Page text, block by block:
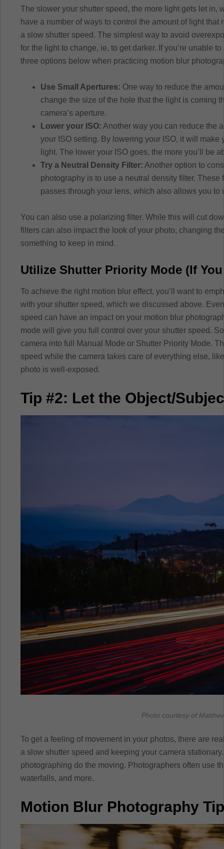
The slower your shutter speed, the more light gets let in,
have a number of ways to control the amount of light
a slow shutter speed. The simplest way to avoid
for the light to change, ie, to get darker. If you’re unable
three options below when practicing motion blur
Use Small Apertures: One way to reduce the
change the size of the hole that the light is coming
camera’s aperture.
Lower your ISO: Another way you can reduce the
your ISO setting. By lowering your ISO, it will make
light. The lower your ISO goes, the more you’ll be
Try a Neutral Density Filter: Another option to
photography is to use a neutral density filter.
passes through your lens, which also allows you to
You can also use a polarizing filter. While this will cut
filters can also impact the look of your photo, changing
something to keep in mind.
Utilize Shutter Priority Mode (If
To achieve the right motion blur effect, you’ll want to
with your shutter speed, which we discussed above.
speed can have an impact on your motion blur
mode will give you full control over your shutter speed.
camera into full Manual Mode or Shutter Priority Mode.
speed while the camera takes care of everything else,
photo is well-exposed.
Tip #2: Let the Object/
Photo courtesy of
To get a feeling of movement in your photos, there are
a slow shutter speed and keeping your camera
photographing do the moving. Photographers often use
waterfalls, and more.
Motion Blur Photography